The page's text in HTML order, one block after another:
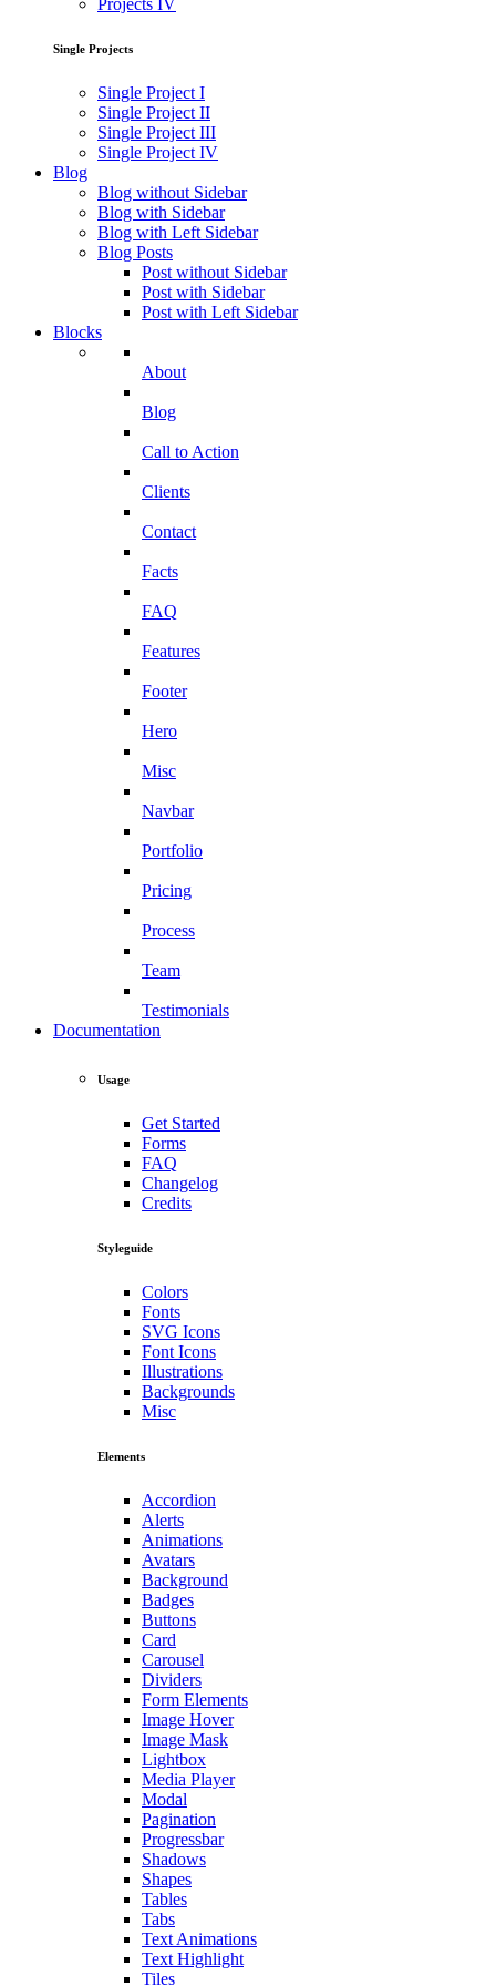
Projects IV
Single Projects
Single Project I
Single Project II
Single Project III
Single Project IV
Blog
Blog without Sidebar
Blog with Sidebar
Blog with Left Sidebar
Blog Posts
Post without Sidebar
Post with Sidebar
Post with Left Sidebar
Blocks
About
Blog
Call to Action
Clients
Contact
Facts
FAQ
Features
Footer
Hero
Misc
Navbar
Portfolio
Pricing
Process
Team
Testimonials
Documentation
Usage
Get Started
Forms
FAQ
Changelog
Credits
Styleguide
Colors
Fonts
SVG Icons
Font Icons
Illustrations
Backgrounds
Misc
Elements
Accordion
Alerts
Animations
Avatars
Background
Badges
Buttons
Card
Carousel
Dividers
Form Elements
Image Hover
Image Mask
Lightbox
Media Player
Modal
Pagination
Progressbar
Shadows
Shapes
Tables
Tabs
Text Animations
Text Highlight
Tiles